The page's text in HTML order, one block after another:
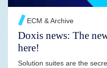
ECM & Archive
Doxis news: The
here!
Solution suites are the